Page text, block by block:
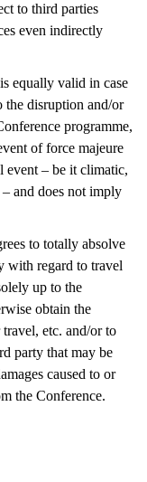
to third parties
even indirectly
equally valid in case
the disruption and/or
programme,
of force majeure
event – be it climatic,
and does not imply
to totally absolve
regard to travel
up to the
obtain the
etc. and/or to
party that may be
caused to or
the Conference.